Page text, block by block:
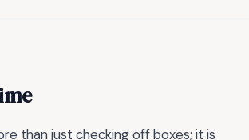
than just checking off boxes; it is